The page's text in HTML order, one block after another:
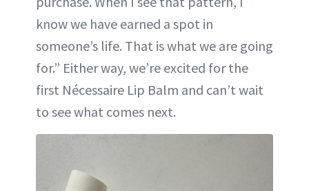
know we have earned a spot in
someone’s life. That is what we are going
for.” Either way, we’re excited for the
first Nécessaire Lip Balm and can’t wait
to see what comes next.